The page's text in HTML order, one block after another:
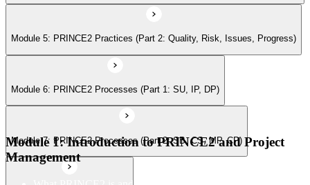
Module 5: PRINCE2 Practices (Part 2: Quality, Risk, Issues, Progress)
Module 6: PRINCE2 Processes (Part 1: SU, IP, DP)
Module 7: PRINCE2 Processes (Part 2: SB, CS, MP, CP)
Module 1: Introduction to PRINCE2 and Project
Management